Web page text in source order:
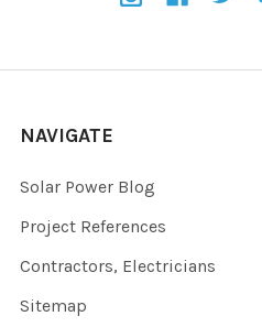
NAVIGATE
Solar Power Blog
Project References
Contractors, Electricians
Sitemap